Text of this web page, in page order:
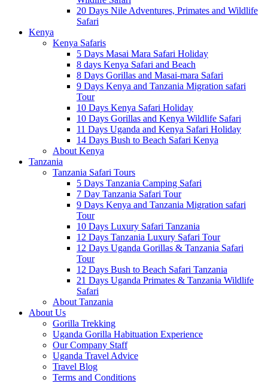
20 Days Nile Adventures, Primates and Wildlife
Safari
Kenya
Kenya Safaris
5 Days Masai Mara Safari Holiday
8 days Kenya Safari and Beach
8 Days Gorillas and Masai-mara Safari
9 Days Kenya and Tanzania Migration safari
Tour
10 Days Kenya Safari Holiday
10 Days Gorillas and Kenya Wildlife Safari
11 Days Uganda and Kenya Safari Holiday
14 Days Bush to Beach Safari Kenya
About Kenya
Tanzania
Tanzania Safari Tours
5 Days Tanzania Camping Safari
7 Day Tanzania Safari Tour
9 Days Kenya and Tanzania Migration safari
Tour
10 Days Luxury Safari Tanzania
12 Days Tanzania Luxury Safari Tour
12 Days Uganda Gorillas & Tanzania Safari
Tour
12 Days Bush to Beach Safari Tanzania
21 Days Uganda Primates & Tanzania Wildlife
Safari
About Tanzania
About Us
Gorilla Trekking
Uganda Gorilla Habituation Experience
Our Company Staff
Uganda Travel Advice
Travel Blog
Terms and Conditions